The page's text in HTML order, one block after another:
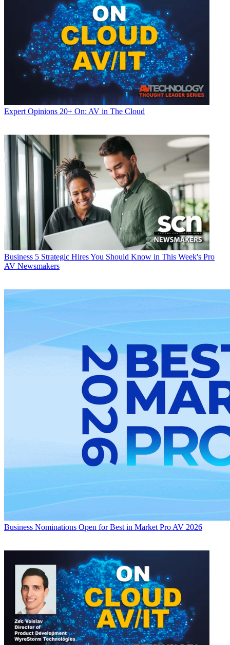
Expert Opinions 20+ On: AV in The Cloud
Business 5 Strategic Hires You Should Know in This Week's Pro
AV Newsmakers
Business Nominations Open for Best in Market Pro AV 2026